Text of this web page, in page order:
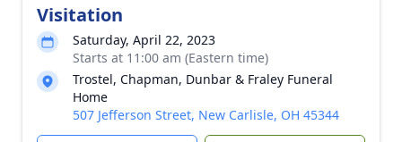
Visitation
Saturday, April 22, 2023
Starts at 11:00 am (Eastern time)
Trostel, Chapman, Dunbar & Fraley Funeral
Home
507 Jefferson Street, New Carlisle, OH 45344